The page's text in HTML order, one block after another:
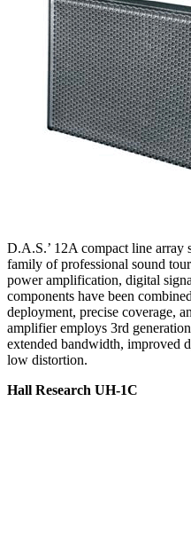
D.A.S.’ 12A compact line array
family of professional sound
power amplification, digital
components have been
deployment, precise coverage,
amplifier employs 3rd
extended bandwidth, improved
low distortion.
Hall Research UH-1C